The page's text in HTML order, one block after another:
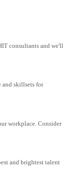
consultants and we'll
and skillsets for
workplace. Consider
and brightest talent